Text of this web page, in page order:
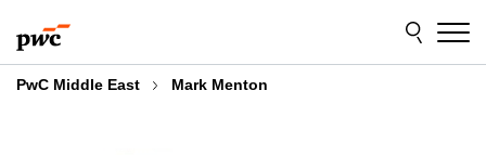
to
content
to
footer
PwC Middle East Mark Menton